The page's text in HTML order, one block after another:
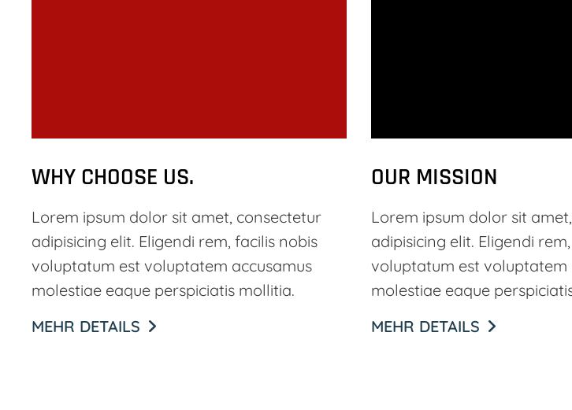
WHY CHOOSE US.
Lorem ipsum dolor sit amet, consectetur
adipisicing elit. Eligendi rem, facilis nobis
voluptatum est voluptatem accusamus
molestiae eaque perspiciatis mollitia.
MEHR DETAILS
OUR MISSION
Lorem ipsum dolor sit
adipisicing elit. Eligendi
voluptatum est voluptatem
molestiae eaque
MEHR DETAILS